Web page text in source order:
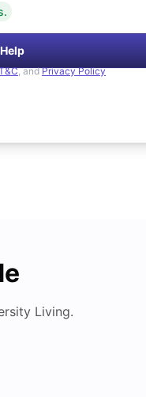
, and Privacy Policy
Living.